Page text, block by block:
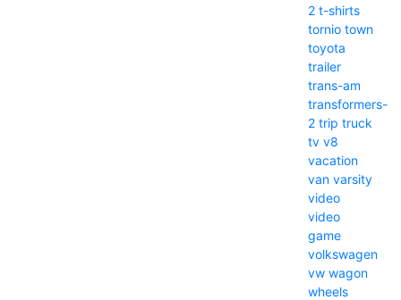
2 t-shirts
tornio town
toyota
trailer
trans-am
transformers-
2 trip truck
tv v8
vacation
van varsity
video
video
game
volkswagen
vw wagon
wheels